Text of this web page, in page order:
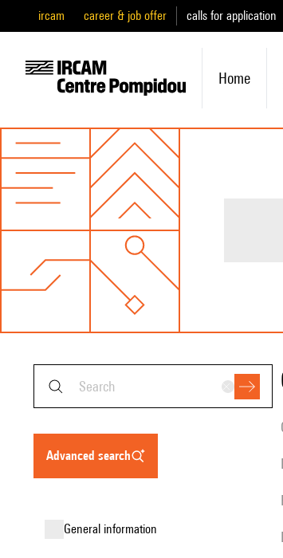
ircam career & job offer calls for application
Home
advanced search
general information